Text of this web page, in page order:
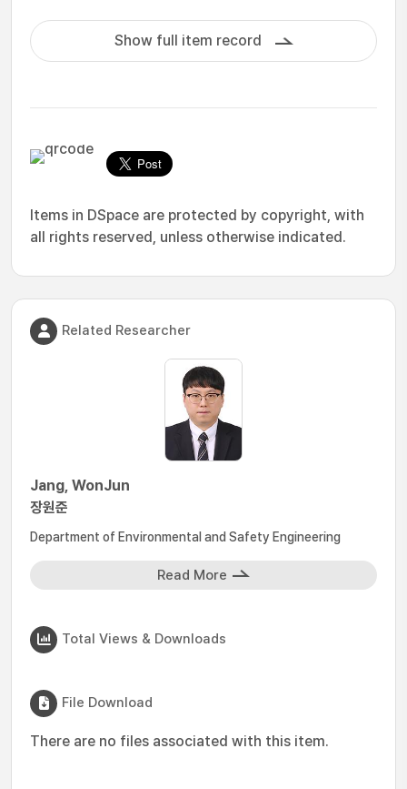
Show full item record
Items in DSpace are protected by copyright, with
all rights reserved, unless otherwise indicated.
Related Researcher
Jang, WonJun
장원준
Department of Environmental and Safety Engineering
Read More
Total Views & Downloads
File Download
There are no files associated with this item.